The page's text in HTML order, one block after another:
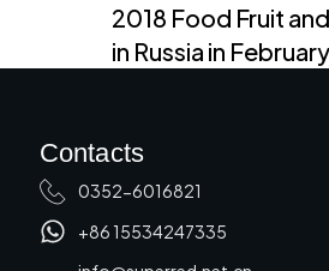
2018 Food Fruit
in Russia in February
Contacts
0352-6016821
+86 15534247335